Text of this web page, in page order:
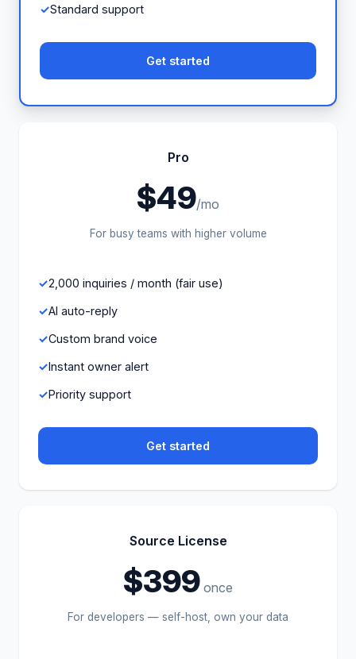
Standard support
Get started
Pro
$49/mo
For busy teams with higher volume
2,000 inquiries / month (fair use)
AI auto-reply
Custom brand voice
Instant owner alert
Priority support
Get started
Source License
$399 once
For developers — self-host, own your data